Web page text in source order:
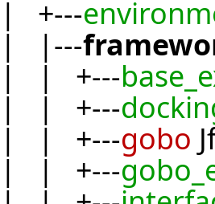
| +---
| |---
| | +---
| | +---
| | +---gobo
| | +---